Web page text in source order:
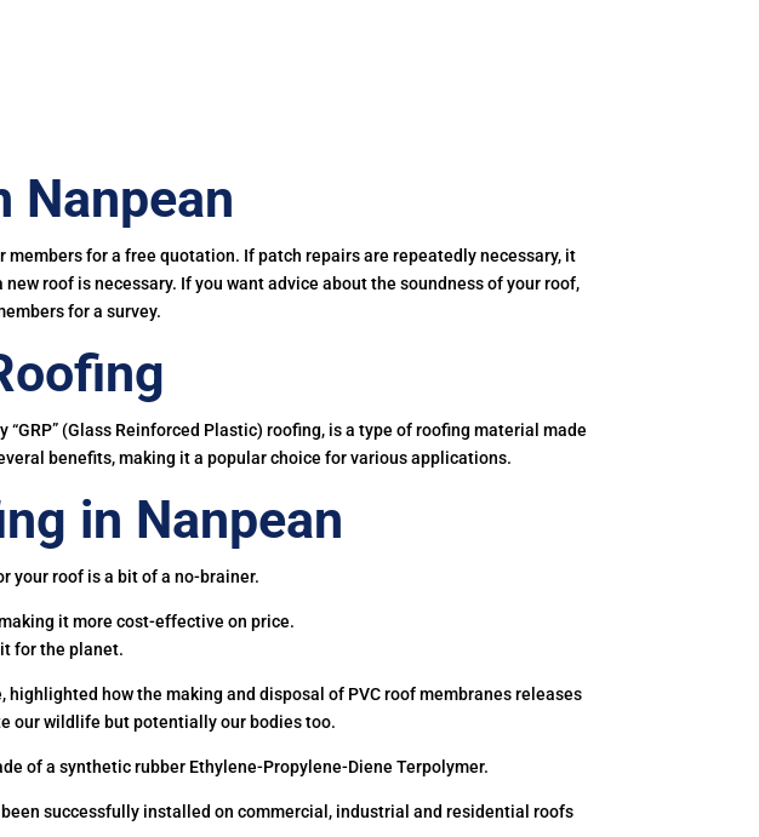
Nanpean
for a free quotation. If patch repairs are repeatedly necessary, it
roof is necessary. If you want advice about the soundness of your roof,
for a survey.
(Glass Reinforced Plastic) roofing, is a type of roofing material made
benefits, making it a popular choice for various applications.
in Nanpean
your roof is a bit of a no-brainer.
it more cost-effective on price.
for the planet.
how the making and disposal of PVC roof membranes releases
our wildlife but potentially our bodies too.
of a synthetic rubber Ethylene-Propylene-Diene Terpolymer.
successfully installed on commercial, industrial and residential roofs